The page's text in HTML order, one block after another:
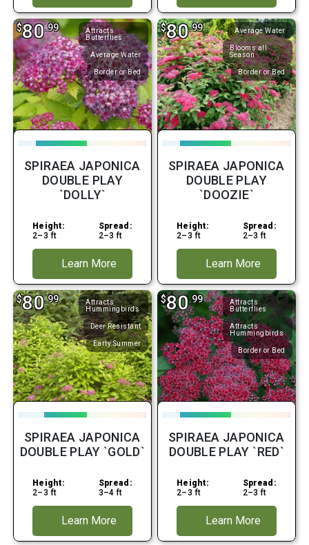
Attracts
Butterflies
Average Water
Border or Bed
$80.99
SPIRAEA JAPONICA
DOUBLE PLAY
`DOLLY`
Height:
2–3 ft
Spread:
2–3 ft
Learn More
Average Water
Blooms all
Season
Border or Bed
$80.99
SPIRAEA JAPONICA
DOUBLE PLAY
`DOOZIE`
Height:
2–3 ft
Spread:
2–3 ft
Learn More
Attracts
Hummingbirds
Deer Resistant
Early Summer
$80.99
SPIRAEA JAPONICA
DOUBLE PLAY `GOLD`
Height:
2–3 ft
Spread:
3–4 ft
Learn More
Attracts
Butterflies
Attracts
Hummingbirds
Border or Bed
$80.99
SPIRAEA JAPONICA
DOUBLE PLAY `RED`
Height:
2–3 ft
Spread:
2–3 ft
Learn More